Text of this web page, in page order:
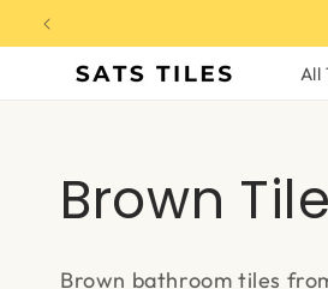
Skip to
content
All
C
o
Brown
Brown bathroom tiles